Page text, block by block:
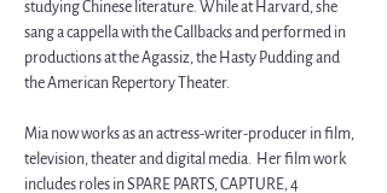
studying Chinese literature. While at Harvard, she
sang a cappella with the Callbacks and performed in
productions at the Agassiz, the Hasty Pudding and
the American Repertory Theater.
Mia now works as an actress-writer-producer in film,
television, theater and digital media.  Her film work
includes roles in SPARE PARTS, CAPTURE, 4